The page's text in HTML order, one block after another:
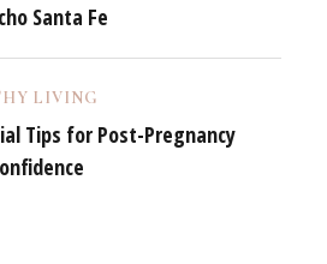
Santa Fe
LIVING
Tips for Post-Pregnancy